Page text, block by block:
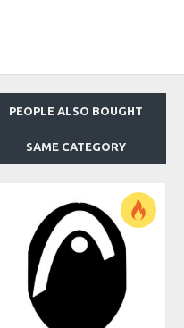
PEOPLE ALSO BOUGHT
SAME CATEGORY